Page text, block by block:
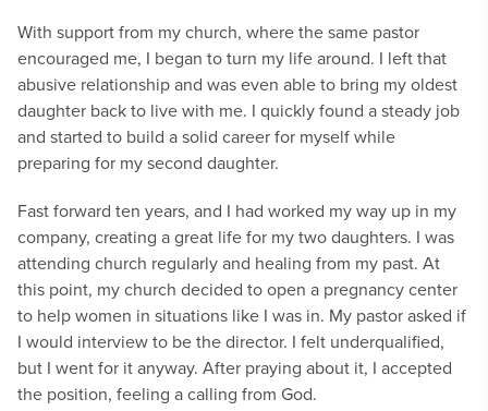
With support from my church, where the same pastor
encouraged me, I began to turn my life around. I left that
abusive relationship and was even able to bring my oldest
daughter back to live with me. I quickly found a steady job
and started to build a solid career for myself while
preparing for my second daughter.
Fast forward ten years, and I had worked my way up in my
company, creating a great life for my two daughters. I was
attending church regularly and healing from my past. At
this point, my church decided to open a pregnancy center
to help women in situations like I was in. My pastor asked if
I would interview to be the director. I felt underqualified,
but I went for it anyway. After praying about it, I accepted
the position, feeling a calling from God.